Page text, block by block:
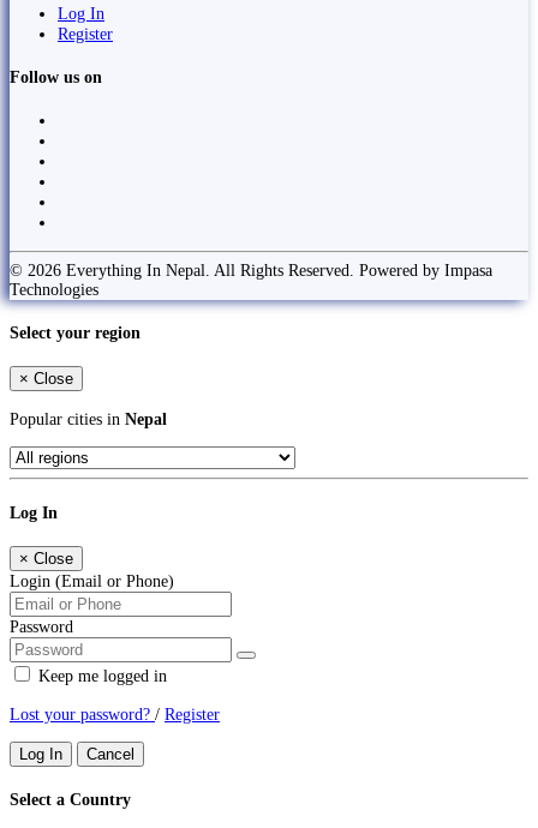
Log In
Register
Follow us on
© 2026 Everything In Nepal. All Rights Reserved. Powered by Impasa
Technologies
Select your region
× Close
Popular cities in Nepal
Log In
× Close
Login (Email or Phone)
Password
Keep me logged in
Lost your password? / Register
Log In Cancel
Select a Country